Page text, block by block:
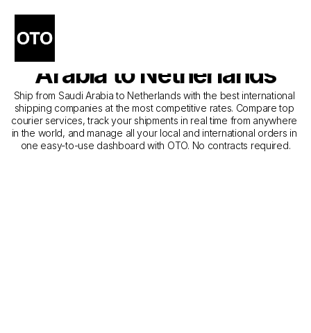
The Best Shipping
Companies from Saudi
Arabia to Netherlands
Ship from Saudi Arabia to Netherlands with the best international
shipping companies at the most competitive rates. Compare top
courier services, track your shipments in real time from anywhere
in the world, and manage all your local and international orders in
one easy-to-use dashboard with OTO. No contracts required.